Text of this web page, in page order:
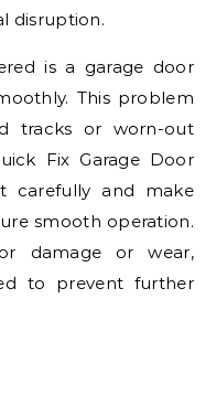
disruption.
is a garage door
This problem
tracks or worn-out
Fix Garage Door
carefully and make
smooth operation.
damage or wear,
to prevent further